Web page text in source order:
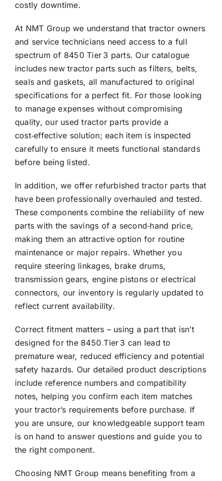
costly downtime.
At NMT Group we understand that tractor owners
and service technicians need access to a full
spectrum of 8450 Tier 3 parts. Our catalogue
includes new tractor parts such as filters, belts,
seals and gaskets, all manufactured to original
specifications for a perfect fit. For those looking
to manage expenses without compromising
quality, our used tractor parts provide a
cost‑effective solution; each item is inspected
carefully to ensure it meets functional standards
before being listed.
In addition, we offer refurbished tractor parts that
have been professionally overhauled and tested.
These components combine the reliability of new
parts with the savings of a second‑hand price,
making them an attractive option for routine
maintenance or major repairs. Whether you
require steering linkages, brake drums,
transmission gears, engine pistons or electrical
connectors, our inventory is regularly updated to
reflect current availability.
Correct fitment matters – using a part that isn’t
designed for the 8450 Tier 3 can lead to
premature wear, reduced efficiency and potential
safety hazards. Our detailed product descriptions
include reference numbers and compatibility
notes, helping you confirm each item matches
your tractor’s requirements before purchase. If
you are unsure, our knowledgeable support team
is on hand to answer questions and guide you to
the right component.
Choosing NMT Group means benefiting from a